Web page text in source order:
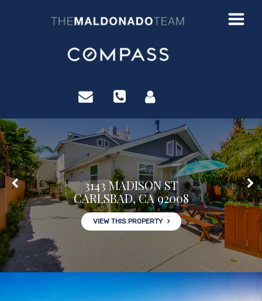
3143 MADISON ST
CARLSBAD, CA 92008
VIEW THIS PROPERTY